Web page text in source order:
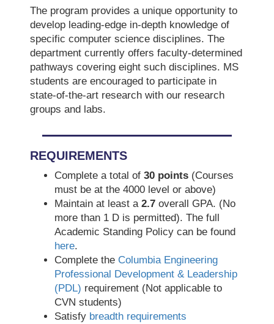
The program provides a unique opportunity to
develop leading-edge in-depth knowledge of
specific computer science disciplines. The
department currently offers faculty-determined
pathways covering eight such disciplines. MS
students are encouraged to participate in
state-of-the-art research with our research
groups and labs.
REQUIREMENTS
Complete a total of 30 points(Courses
must be at the 4000 level or above)
Maintain at least a 2.7overall GPA. (No
more than 1 D is permitted). The full
Academic Standing Policy can be found
here.
Complete the Columbia Engineering
Professional Development & Leadership
(PDL) requirement (Not applicable to
CVN students)
Satisfy breadth requirements